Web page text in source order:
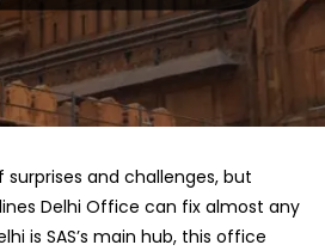
and challenges, but
Delhi Office can fix almost any
is SAS’s main hub, this office